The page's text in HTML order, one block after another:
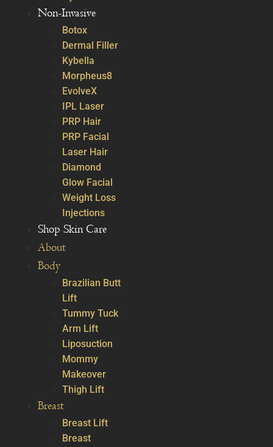
Non-Invasive
Botox
Dermal Filler
Kybella
Morpheus8
EvolveX
IPL Laser
PRP Hair
PRP Facial
Laser Hair
Diamond
Glow Facial
Weight Loss
Injections
Shop Skin Care
About
Body
Brazilian Butt
Lift
Tummy Tuck
Arm Lift
Liposuction
Mommy
Makeover
Thigh Lift
Breast
Breast Lift
Breast